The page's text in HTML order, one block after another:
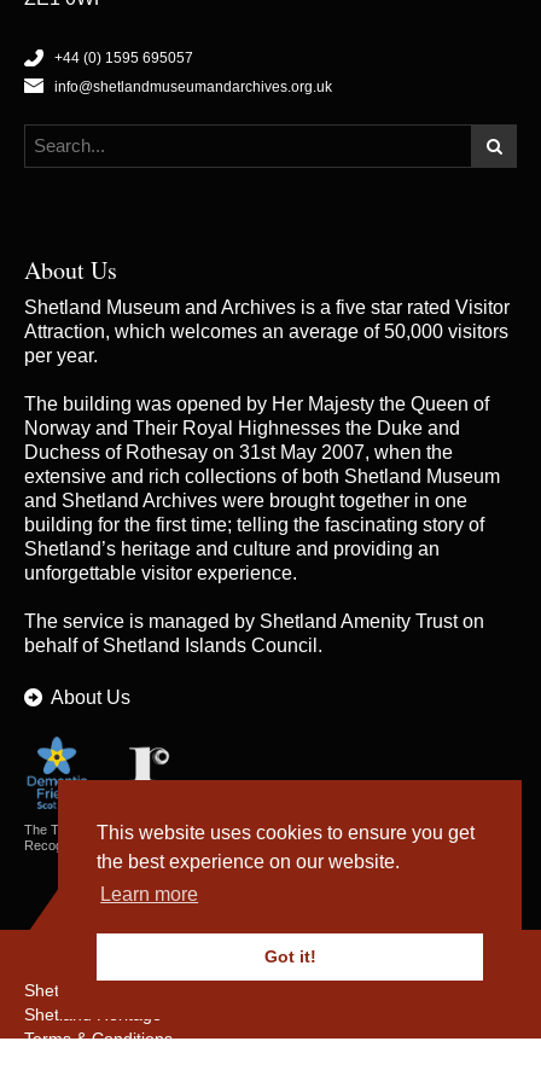
This website uses cookies to ensure you get
the best experience on our website.
Learn more
Got it!
+44 (0) 1595 695057
info@shetlandmuseumandarchives.org.uk
About Us
Shetland Museum and Archives is a five star rated Visitor
Attraction, which welcomes an average of 50,000 visitors
per year.
The building was opened by Her Majesty the Queen of
Norway and Their Royal Highnesses the Duke and
Duchess of Rothesay on 31st May 2007, when the
extensive and rich collections of both Shetland Museum
and Shetland Archives were brought together in one
building for the first time; telling the fascinating story of
Shetland’s heritage and culture and providing an
unforgettable visitor experience.
The service is managed by Shetland Amenity Truston
behalf of Shetland Islands Council.
About Us
The Textiles and Archaeology Collections cared for by Shetland Amenity Trust are
Recognised Collections of National Significance in Scotland.
Shetland Amenity Trust
Shetland Heritage
Terms & Conditions